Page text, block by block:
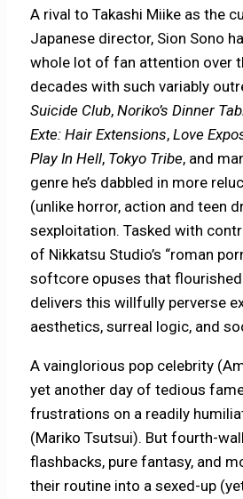
A rival to Takashi Miike as the
Japanese director, Sion Sono
whole lot of fan attention over
decades with such variably
Suicide Club,Noriko’s Dinner
Exte: Hair Extensions,Love
Play In Hell, Tokyo Tribe, and
genre he’s dabbled in more
(unlike horror, action and teen
sexploitation. Tasked with
of Nikkatsu Studio’s “roman
softcore opuses that
delivers this willfully perverse
aesthetics, surreal logic, and
A vainglorious pop celebrity
yet another day of tedious
frustrations on a readily
(Mariko Tsutsui). But fourth-
flashbacks, pure fantasy, and
their routine into a sexed-up